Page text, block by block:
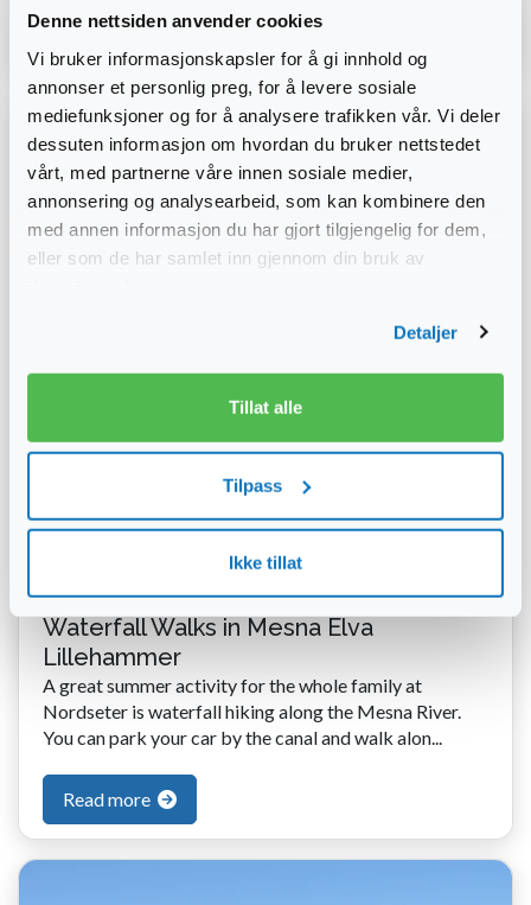
Denne nettsiden anvender cookies
Vi bruker informasjonskapsler for å gi innhold og
annonser et personlig preg, for å levere sosiale
mediefunksjoner og for å analysere trafikken vår. Vi deler
dessuten informasjon om hvordan du bruker nettstedet
vårt, med partnerne våre innen sosiale medier,
annonsering og analysearbeid, som kan kombinere den
med annen informasjon du har gjort tilgjengelig for dem,
eller som de har samlet inn gjennom din bruk av
Detaljer
Tillat alle
Tilpass
Ikke tillat
Read more
Waterfall Walks in Mesna Elva
Lillehammer
A great summer activity for the whole family at
Nordseter is waterfall hiking along the Mesna River.
You can park your car by the canal and walk alon...
Read more